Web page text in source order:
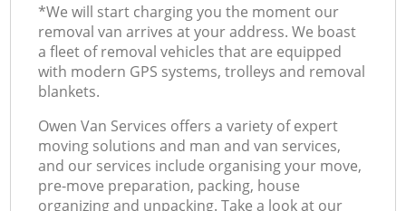
*We will start charging you the moment our
removal van arrives at your address. We boast
a fleet of removal vehicles that are equipped
with modern GPS systems, trolleys and removal
blankets.
Оwen Van Services offers a variety of expert
moving solutions and man and van services,
and our services include organising your move,
pre-move preparation, packing, house
organizing and unpacking. Take a look at our